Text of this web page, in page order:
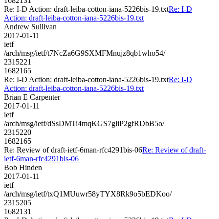
Re: I-D Action: draft-leiba-cotton-iana-5226bis-19.txtRe: I-D
Action: draft-leiba-cotton-iana-5226bis-19.txt
Andrew Sullivan
2017-01-11
ietf
/arch/msg/ietf/t7NcZa6G9SXMFMnujz8qb1who54/
2315221
1682165
Re: I-D Action: draft-leiba-cotton-iana-5226bis-19.txtRe: I-D
Action: draft-leiba-cotton-iana-5226bis-19.txt
Brian E Carpenter
2017-01-11
ietf
/arch/msg/ietf/dSsDMTi4mqKGS7gliP2gfRDbB5o/
2315220
1682165
Re: Review of draft-ietf-6man-rfc4291bis-06Re: Review of draft-
ietf-6man-rfc4291bis-06
Bob Hinden
2017-01-11
ietf
/arch/msg/ietf/txQ1MUuwr58yTYX8Rk9o5bEDKoo/
2315205
1682131